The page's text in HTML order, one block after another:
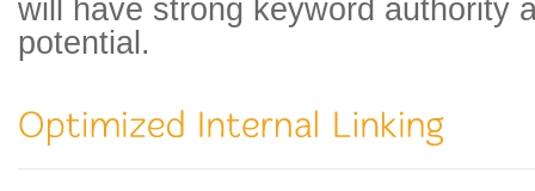
will have strong keyword authority
potential.